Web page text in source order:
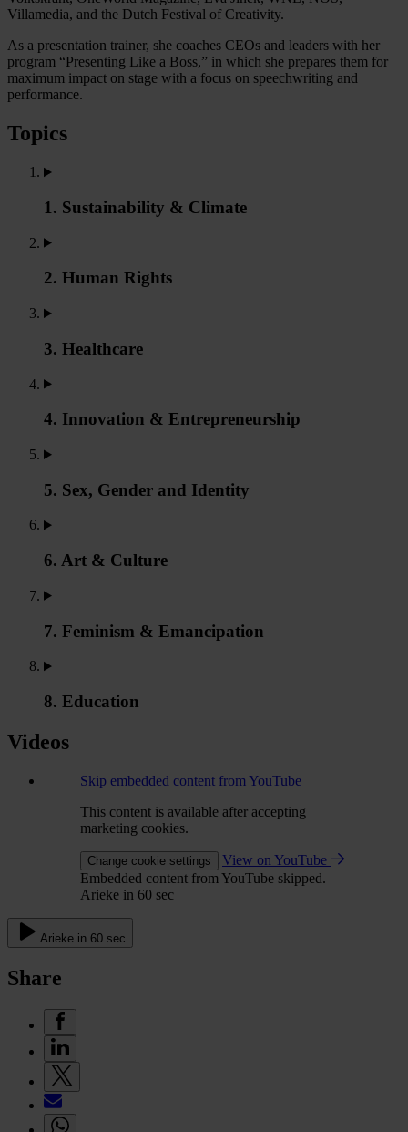
Villamedia, and the Dutch Festival of Creativity.
As a presentation trainer, she coaches CEOs and leaders with her
program “Presenting Like a Boss,” in which she prepares them for
maximum impact on stage with a focus on speechwriting and
performance.
Topics
1. Sustainability & Climate
2. Human Rights
3. Healthcare
4. Innovation & Entrepreneurship
5. Sex, Gender and Identity
6. Art & Culture
7. Feminism & Emancipation
8. Education
Videos
Skip embedded content from YouTube
This content is available after accepting
marketing cookies.
Change cookie settings
View on YouTube
Embedded content from YouTube skipped.
Arieke in 60 sec
Arieke in 60 sec
Share